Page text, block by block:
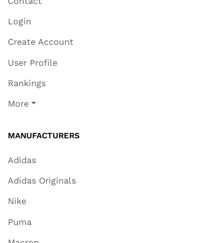
Login
Create Account
User Profile
Rankings
More
MANUFACTURERS
Adidas
Adidas Originals
Nike
Puma